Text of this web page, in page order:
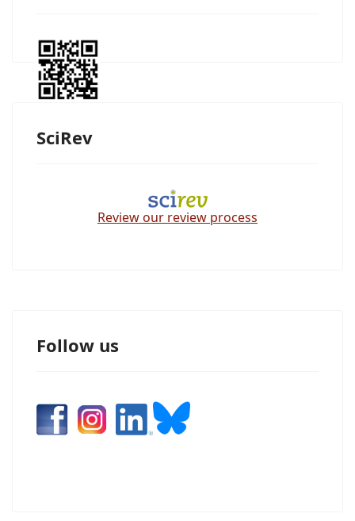
SciRev
Review our review process
Follow us